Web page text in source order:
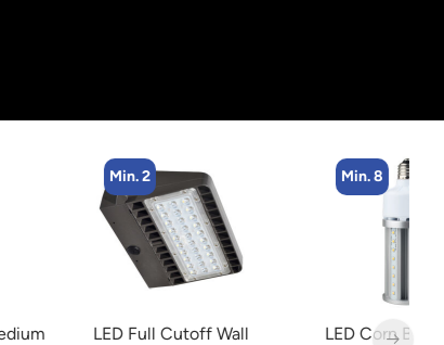
Full Cutoff Wall
LED Corn Bulb, Medium